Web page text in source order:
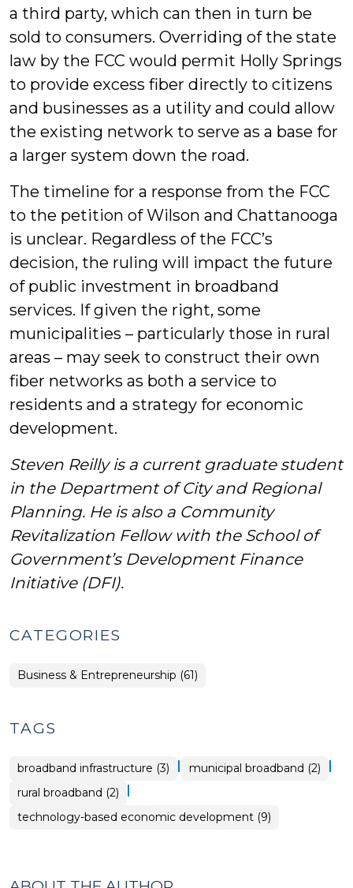
a third party, which can then in turn be
sold to consumers. Overriding of the state
law by the FCC would permit Holly Springs
to provide excess fiber directly to citizens
and businesses as a utility and could allow
the existing network to serve as a base for
a larger system down the road.
The timeline for a response from the FCC
to the petition of Wilson and Chattanooga
is unclear. Regardless of the FCC’s
decision, the ruling will impact the future
of public investment in broadband
services. If given the right, some
municipalities – particularly those in rural
areas – may seek to construct their own
fiber networks as both a service to
residents and a strategy for economic
development.
Steven Reilly is a current graduate student
in the Department of City and Regional
Planning. He is also a Community
Revitalization Fellow with the School of
Government’s Development Finance
Initiative (DFI).
CATEGORIES
Business & Entrepreneurship (61)
TAGS
broadband infrastructure (3) | municipal broadband (2) |
rural broadband (2) |
technology-based economic development (9)